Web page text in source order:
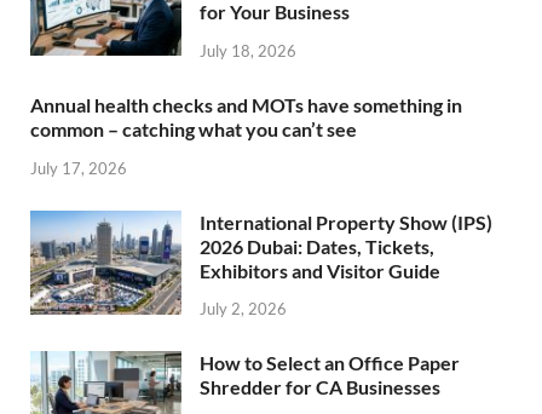
for Your Business
July 18, 2026
Annual health checks and MOTs have something in
common – catching what you can’t see
July 17, 2026
International Property Show (IPS)
2026 Dubai: Dates, Tickets,
Exhibitors and Visitor Guide
July 2, 2026
How to Select an Office Paper
Shredder for CA Businesses